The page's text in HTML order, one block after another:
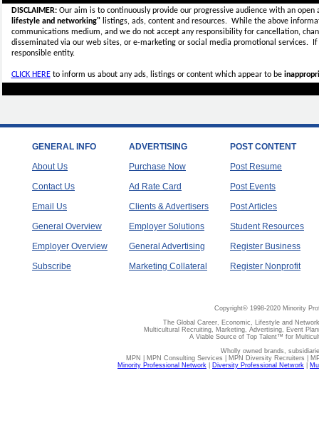
DISCLAIMER:Our aim is to continuously provide our progressive audience with an
lifestyle and networking"listings, ads, content and resources. While the above
communications medium, and we do not accept anyresponsibility for cancellation,
disseminated via our web sites, or e-marketing or social media promotional services.
responsible entity.
CLICK HEREto inform us about any ads, listings or content which appear to be
GENERAL INFO
About Us
Contact Us
Email Us
General Overview
Employer Overview
Subscribe
ADVERTISING
Purchase Now
Ad Rate Card
Clients & Advertisers
Employer Solutions
General Advertising
Marketing Collateral
POST CONTENT
Post Resume
Post Events
Post Articles
Student Resources
Register Business
Register Nonprofit
Copyright© 1998-2020 Minority
The Global Career, Economic, Lifestyle and
Multicultural Recruiting, Marketing, Advertising, Event
A Viable Source of Top Talent™ for
Wholly owned brands,
MPN | MPN Consulting Services | MPN Diversity Recruiters |
Minority Professional Network
Diversity Professional Network